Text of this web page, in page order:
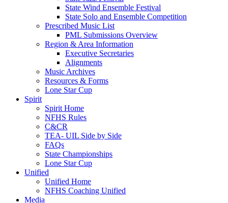
State Wind Ensemble Festival
State Solo and Ensemble Competition
Prescribed Music List
PML Submissions Overview
Region & Area Information
Executive Secretaries
Alignments
Music Archives
Resources & Forms
Lone Star Cup
Spirit
Spirit Home
NFHS Rules
C&CR
TEA- UIL Side by Side
FAQs
State Championships
Lone Star Cup
Unified
Unified Home
NFHS Coaching Unified
Media